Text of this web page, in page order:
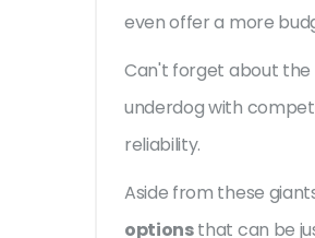
even offer a more
Can't forget about the
underdog with
reliability.
Aside from these
optionsthat can be